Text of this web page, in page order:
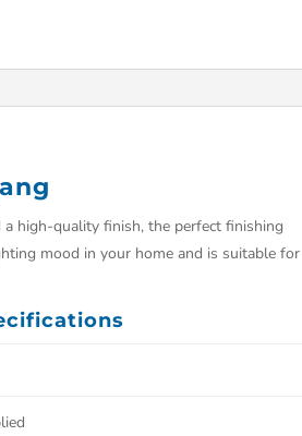
high-quality finish, the perfect finishing
mood in your home and is suitable for